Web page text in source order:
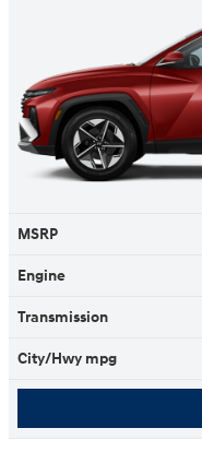
MSRP
Engine
Transmission
City/Hwy mpg